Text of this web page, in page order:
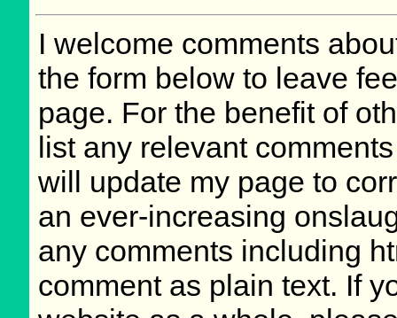
I welcome comments
the form below to leave
page. For the benefit of
list any relevant
will update my page to
an ever-increasing
any comments including
comment as plain text. If